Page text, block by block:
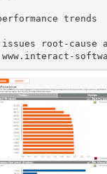
trends
issues root-cause